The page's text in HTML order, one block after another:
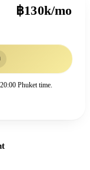
฿130k/mo
Phuket time.